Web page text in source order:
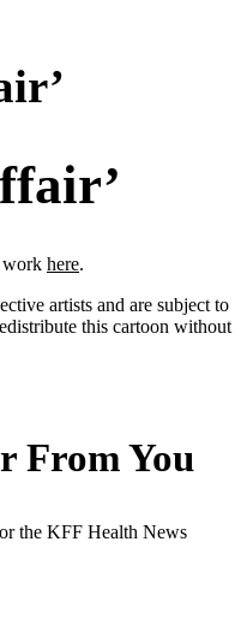
work here.
artists and are subject to
this cartoon without
From You
the KFF Health News